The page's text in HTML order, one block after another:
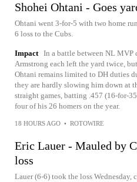
Shohei Ohtani - Goes
Ohtani went 3-for-5 with two home
6 loss to the Cubs.
Impact In a battle between NL MVP
Armstrong each left the yard twice,
Ohtani remains limited to DH duties
they are hardly slowing him down at
straight games, batting .457 (16-for-
four of his 26 homers on the year.
18 HOURS AGO • ROTOWIRE
Eric Lauer - Mauled by
loss
Lauer (6-6) took the loss